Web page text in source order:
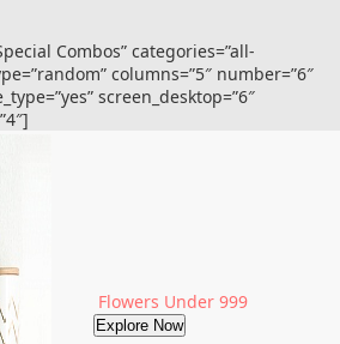
Combos” categories=”all-
columns=”5″ number=”6″
screen_desktop=”6″
Flowers Under 999
Explore Now